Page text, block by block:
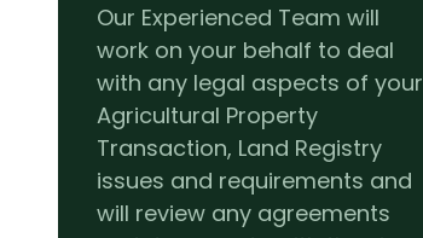
Our Experienced Team will
work on your behalf to deal
with any legal aspects of your
Agricultural Property
Transaction, Land Registry
issues and requirements and
will review any agreements